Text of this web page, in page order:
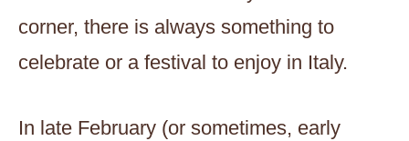
corner, there is always something to
celebrate or a festival to enjoy in Italy.
In late February (or sometimes, early